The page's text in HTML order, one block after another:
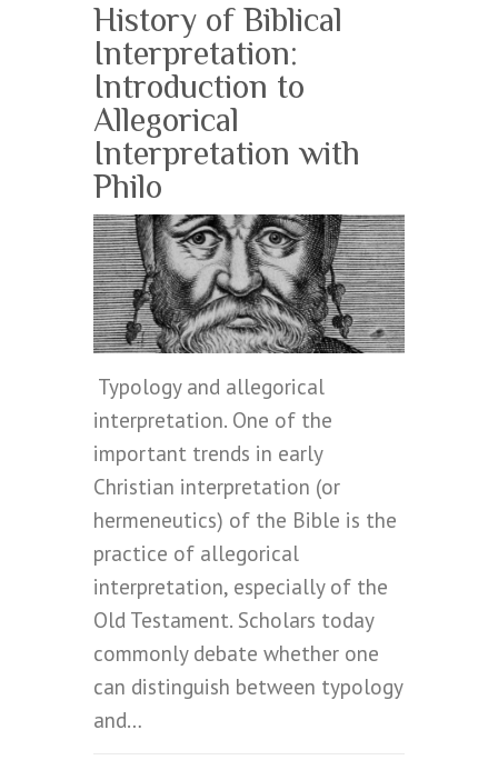
History of Biblical
Interpretation:
Introduction to
Allegorical
Interpretation with
Philo
Typology and allegorical
interpretation. One of the
important trends in early
Christian interpretation (or
hermeneutics) of the Bible is the
practice of allegorical
interpretation, especially of the
Old Testament. Scholars today
commonly debate whether one
can distinguish between typology
and…